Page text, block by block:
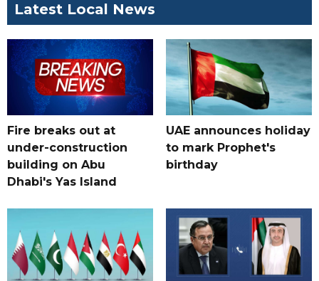
Latest Local News
Fire breaks out at
under-construction
building on Abu
Dhabi's Yas Island
UAE announces holiday
to mark Prophet's
birthday